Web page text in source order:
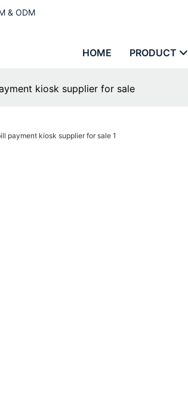
& ODM
HOME PRODUCT
kiosk supplier for sale